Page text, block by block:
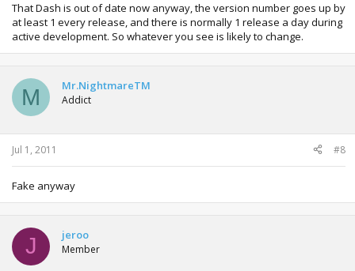
That Dash is out of date now anyway, the version number goes up by
at least 1 every release, and there is normally 1 release a day during
active development. So whatever you see is likely to change.
M Mr.NightmareTM
Addict
Jul 1, 2011 #8
Fake anyway
J jeroo
Member